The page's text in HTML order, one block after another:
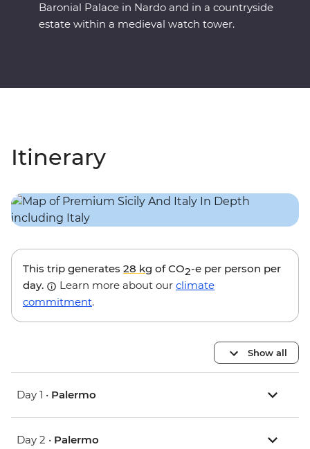
Baronial Palace in Nardo and in a countryside
estate within a medieval watch tower.
Itinerary
This trip generates 28 kg of CO2-e per person per
day.
Learn more about our climate
commitment.
Show all
Day 1 • Palermo
Day 2 • Palermo